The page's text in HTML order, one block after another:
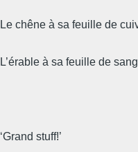
Le chêne à sa feuille de
L’érable à sa feuille de sang
‘Grand stuff!’